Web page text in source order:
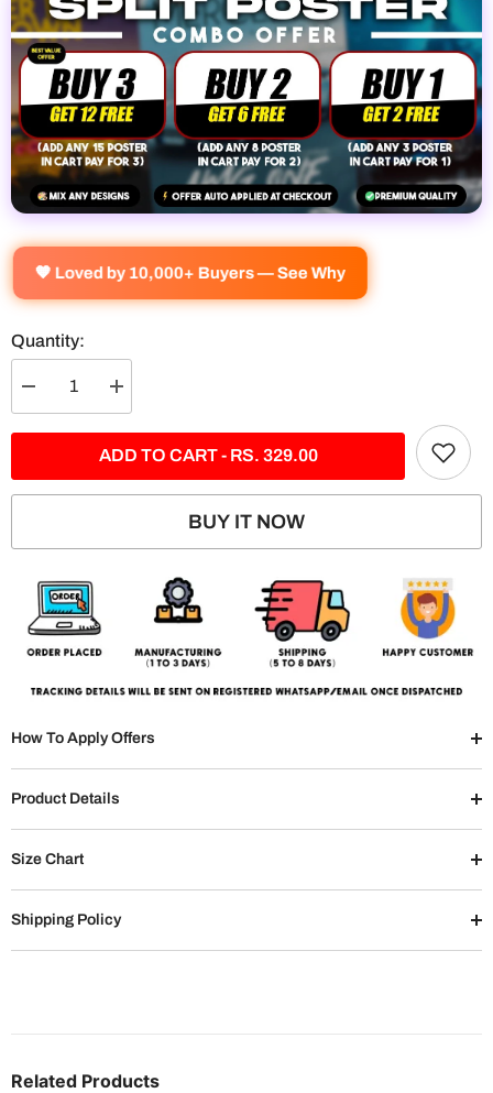
🧡 Loved by 10,000+ Buyers — See Why
Quantity:
Decrease
quantity
Split
Poster
Increase
quantity
Mustang
Split
Poster
ADD TO CART - RS. 329.00
BUY IT NOW
How To Apply Offers
Product Details
Size Chart
Shipping Policy
Related Products